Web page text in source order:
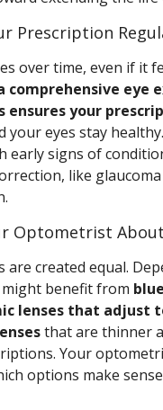
Prescription
over time, even if it
comprehensive eye
ensures your
your eyes stay
early signs of
like
Optometrist
are created equal.
benefit from
lenses that adjust
that are thinner
Your
options make